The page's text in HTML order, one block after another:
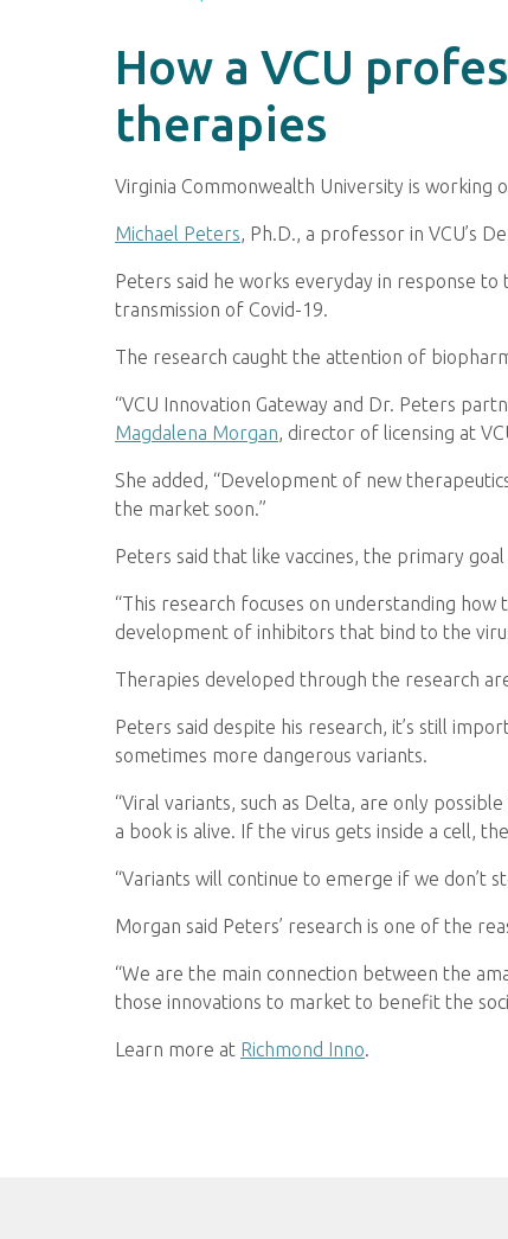
How a VCU
therapies
Virginia Commonwealth University is
Michael Peters, Ph.D., a professor in VCU’s
Peters said he works everyday in response
transmission of Covid-19.
The research caught the attention of
“VCU Innovation Gateway and Dr. Peters
Magdalena Morgan, director of licensing at
She added, “Development of new
the market soon.”
Peters said that like vaccines, the primary
“This research focuses on understanding
development of inhibitors that bind to the
Therapies developed through the research
Peters said despite his research, it’s still
sometimes more dangerous variants.
“Viral variants, such as Delta, are only
a book is alive. If the virus gets inside a cell,
“Variants will continue to emerge if we don’t
Morgan said Peters’ research is one of the
“We are the main connection between the
those innovations to market to benefit the
Learn more at Richmond Inno.